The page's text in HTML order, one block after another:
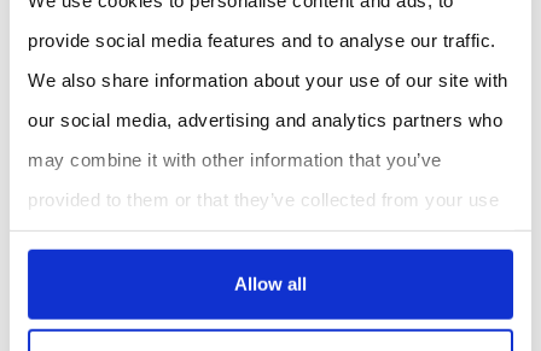
provide social media features and to analyse our traffic.
We also share information about your use of our site with
our social media, advertising and analytics partners who
may combine it with other information that you’ve
provided to them or that they’ve collected from your use
of their services.
Allow all
REQUEST A QUOTE